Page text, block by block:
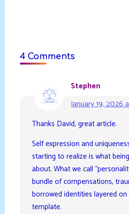
4 Comments
Stephen
January 19, 2026
Thanks David, great article.
Self expression and
starting to realize is what
about. What we call
bundle of compensations,
borrowed identities layered
template.